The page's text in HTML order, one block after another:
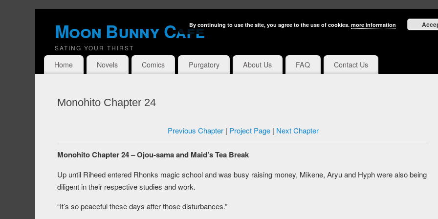
Moon Bunny Cafe
SATING YOUR THIRST
Home Novels Comics Purgatory About Us FAQ Contact Us
Monohito Chapter 24
Previous Chapter | Project Page| Next Chapter
Monohito Chapter 24 – Ojou-sama and Maid’s Tea Break
Up until Riheed entered Rhonks magic school and was busy raising money, Mikene, Aryu and Hyph were also being
diligent in their respective studies and work.
“It’s so peaceful these days after those disturbances.”
By continuing to use the site, you agree to the use of cookies. more information